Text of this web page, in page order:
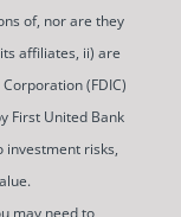
of, nor are they
affiliates, ii) are
(FDIC)
First United Bank
investment risks,
may need to